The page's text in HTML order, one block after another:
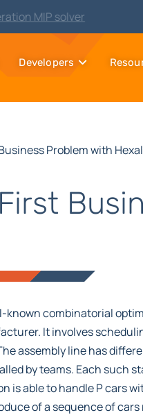
MIP solver
Developers
Problem with
known combinatorial
It involves
assembly line has
by teams. Each such
is able to handle P cars
of a sequence of